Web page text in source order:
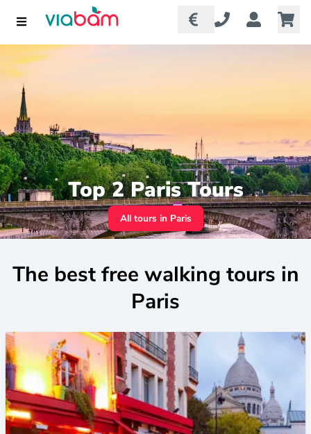
Top 2 Paris Tours
All tours in Paris
The best free walking tours in
Paris